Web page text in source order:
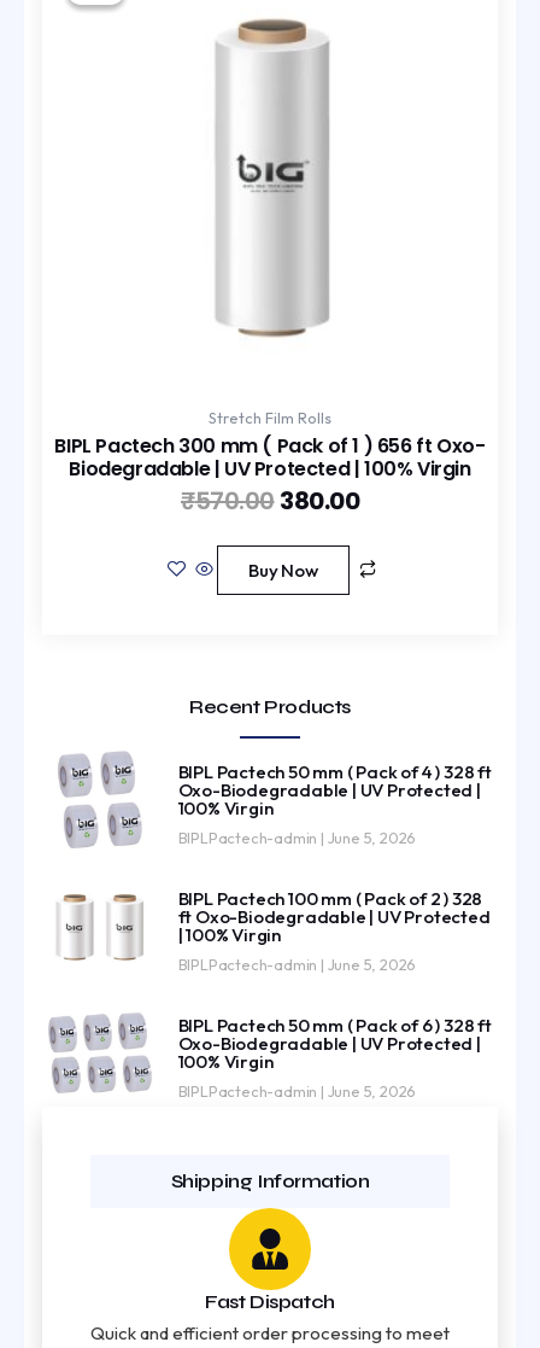
Stretch Film Rolls
BIPL Pactech 300 mm ( Pack of 1 ) 656 ft Oxo-
Biodegradable | UV Protected | 100% Virgin
₹570.00
was:
₹570.00.
380.00
Buy Now
Recent Products
BIPL Pactech 50 mm ( Pack of 4 ) 328 ft
Oxo-Biodegradable | UV Protected |
100% Virgin
BIPLPactech-admin June 5, 2026
BIPL Pactech 100 mm ( Pack of 2 ) 328
ft Oxo-Biodegradable | UV Protected
| 100% Virgin
BIPLPactech-admin June 5, 2026
BIPL Pactech 50 mm ( Pack of 6 ) 328 ft
Oxo-Biodegradable | UV Protected |
100% Virgin
BIPLPactech-admin June 5, 2026
Shipping Information
Fast Dispatch
Quick and efficient order processing to meet